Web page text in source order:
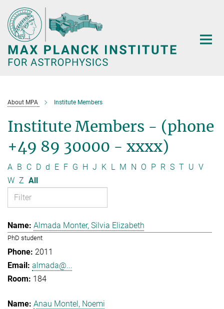
Main-
Content
About MPA Institute Members
Institute Members - (phone
+49 89 30000 - xxxx)
A B C D d E F G H J K L M N O P R S T U V
W Z All
Almada Monter, Silvia Elizabeth
PhD student
2011
almada@...
184
Anau Montel, Noemi